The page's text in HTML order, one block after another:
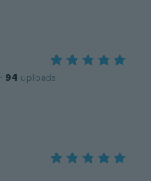
· 94 uploads